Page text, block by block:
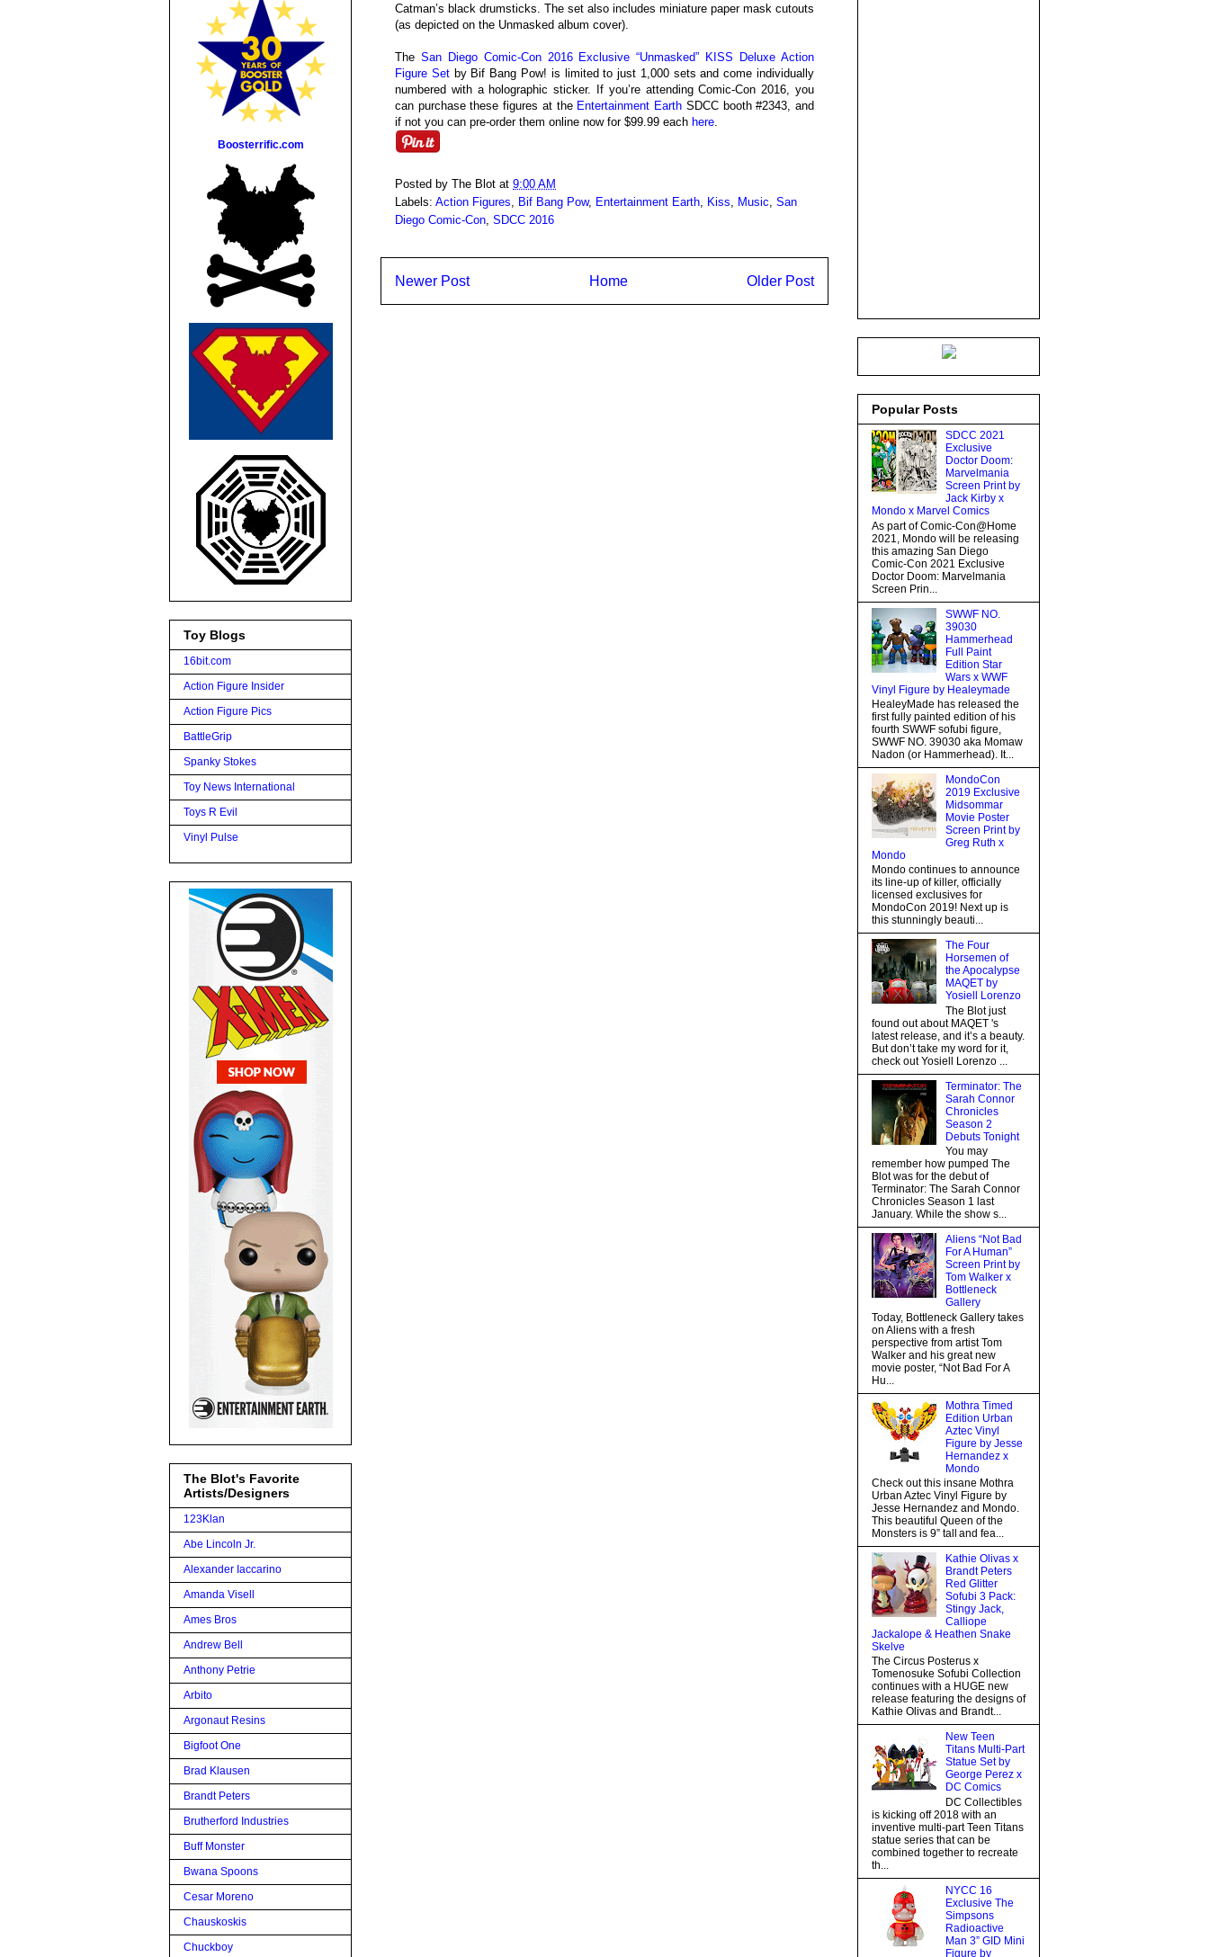
Catman’s black drumsticks. The set also includes miniature paper mask cutouts
(as depicted on the Unmasked album cover).
The San Diego Comic-Con 2016 Exclusive “Unmasked” KISS Deluxe Action
Figure Setby Bif Bang Pow! is limited to just 1,000 sets and come individually
numbered with a holographic sticker. If you’re attending Comic-Con 2016, you
can purchase these figures at the Entertainment Earth SDCC booth #2343, and
if not you can pre-order them online now for $99.99 each here.
Posted by The Blot at 9:00 AM
Labels: Action Figures Bif Bang Pow, Entertainment Earth Kiss Music San
Diego Comic-Con SDCC 2016
Newer Post Older Post
Home
Boosterrific.com
Toy Blogs
16bit.com
Action Figure Insider
Action Figure Pics
BattleGrip
Spanky Stokes
Toy News International
Toys R Evil
Vinyl Pulse
The Blot's Favorite
Artists/Designers
123Klan
Abe Lincoln Jr.
Alexander Iaccarino
Amanda Visell
Ames Bros
Andrew Bell
Anthony Petrie
Arbito
Argonaut Resins
Bigfoot One
Brad Klausen
Brandt Peters
Brutherford Industries
Buff Monster
Bwana Spoons
Cesar Moreno
Chauskoskis
Chuckboy
Popular Posts
SDCC 2021
Exclusive
Doctor Doom:
Marvelmania
Screen Print by
Jack Kirby x
Mondo x Marvel Comics
As part of Comic-Con@Home
2021, Mondo will be releasing
this amazing San Diego
Comic-Con 2021 Exclusive
Doctor Doom: Marvelmania
Screen Prin...
SWWF NO.
39030
Hammerhead
Full Paint
Edition Star
Wars x WWF
Vinyl Figure by Healeymade
HealeyMade has released the
first fully painted edition of his
fourth SWWF sofubi figure,
SWWF NO. 39030 aka Momaw
Nadon (or Hammerhead). It...
MondoCon
2019 Exclusive
Midsommar
Movie Poster
Screen Print by
Greg Ruth x
Mondo
Mondo continues to announce
its line-up of killer, officially
licensed exclusives for
MondoCon 2019! Next up is
this stunningly beauti...
The Four
Horsemen of
the Apocalypse
MAQET by
Yosiell Lorenzo
The Blot just
found out about MAQET 's
latest release, and it’s a beauty.
But don’t take my word for it,
check out Yosiell Lorenzo ...
Terminator: The
Sarah Connor
Chronicles
Season 2
Debuts Tonight
You may
remember how pumped The
Blot was for the debut of
Terminator: The Sarah Connor
Chronicles Season 1 last
January. While the show s...
Aliens “Not Bad
For A Human”
Screen Print by
Tom Walker x
Bottleneck
Gallery
Today, Bottleneck Gallery takes
on Aliens with a fresh
perspective from artist Tom
Walker and his great new
movie poster, “Not Bad For A
Hu...
Mothra Timed
Edition Urban
Aztec Vinyl
Figure by Jesse
Hernandez x
Mondo
Check out this insane Mothra
Urban Aztec Vinyl Figure by
Jesse Hernandez and Mondo.
This beautiful Queen of the
Monsters is 9” tall and fea...
Kathie Olivas x
Brandt Peters
Red Glitter
Sofubi 3 Pack:
Stingy Jack,
Calliope
Jackalope & Heathen Snake
Skelve
The Circus Posterus x
Tomenosuke Sofubi Collection
continues with a HUGE new
release featuring the designs of
Kathie Olivas and Brandt...
New Teen
Titans Multi-Part
Statue Set by
George Perez x
DC Comics
DC Collectibles
is kicking off 2018 with an
inventive multi-part Teen Titans
statue series that can be
combined together to recreate
th...
NYCC 16
Exclusive The
Simpsons
Radioactive
Man 3” GID Mini
Figure by